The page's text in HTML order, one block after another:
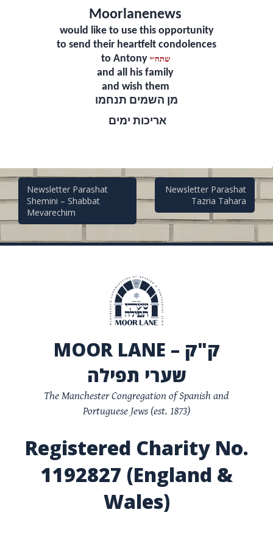
Moorlanenews
would like to use this opportunity
to send their heartfelt condolences
to Antony שתח״י
and all his family
and wish them
מן השמים תנחמו
אריכות ימים
Post
navigation
Newsletter Parashat
Shemini – Shabbat
Mevarechim
Newsletter Parashat
Tazria Tahara
MOOR LANE – ק"ק
שערי תפילה
The Manchester Congregation of Spanish and
Portuguese Jews (est. 1873)
Registered Charity No.
1192827 (England &
Wales)